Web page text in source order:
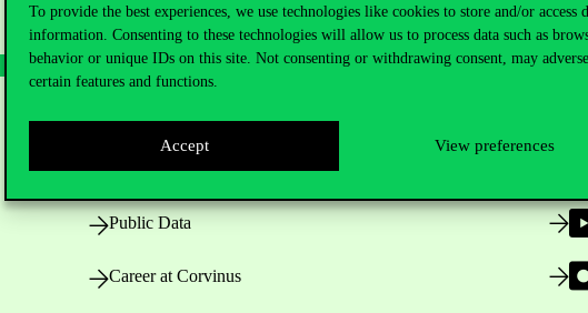
To provide the best experiences, we use technologies like cookies to store and/or access
information. Consenting to these technologies will allow us to process data such as
behavior or unique IDs on this site. Not consenting or withdrawing consent, may
certain features and functions.
Accept View preferences
Useful information
House Rules
Public Data
Career at Corvinus